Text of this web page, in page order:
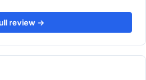
review →